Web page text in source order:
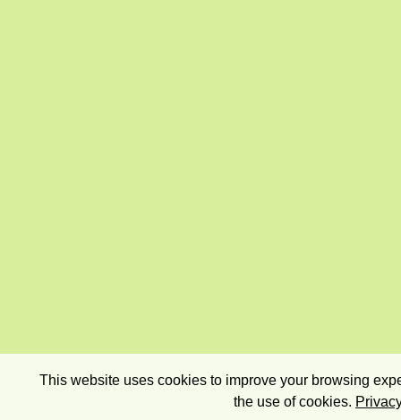
This website uses cookies to improve your browsing
the use of cookies.